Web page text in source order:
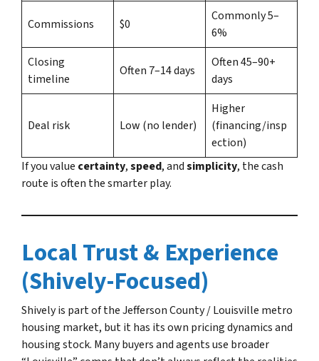
Commissions $0
Commonly 5–
6%
Closing
timeline
Often 7–14 days
Often 45–90+
days
Deal risk Low (no lender)
Higher
(financing/insp
ection)
If you value certainty,speed, andsimplicity, the cash
route is often the smarter play.
Local Trust & Experience
(Shively-Focused)
Shively is part of the Jefferson County / Louisville metro
housing market, but it has its own pricing dynamics and
housing stock. Many buyers and agents use broader